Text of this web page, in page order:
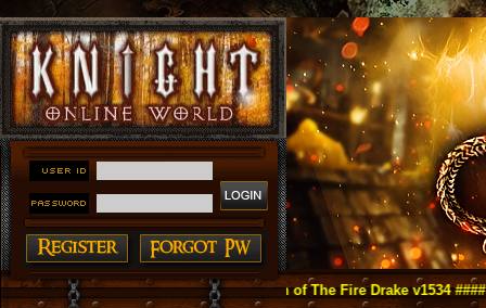
Online as You Remember ~ Reign of The Fire Drake v1534 ####